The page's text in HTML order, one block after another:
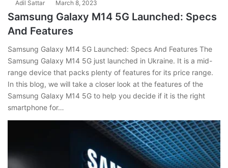
Adil Sattar March 8, 2023
Samsung Galaxy M14 5G Launched: Specs
And Features
Samsung Galaxy M14 5G Launched: Specs And Features The
Samsung Galaxy M14 5G just launched in Ukraine. It is a mid-
range device that packs plenty of features for its price range.
In this blog, we will take a closer look at the features of the
Samsung Galaxy M14 5G to help you decide if it is the right
smartphone for…